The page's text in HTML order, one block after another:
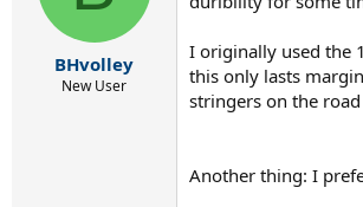
t
e
BHvolley
New User
I originally used the
this only lasts
stringers on the
Another thing: I